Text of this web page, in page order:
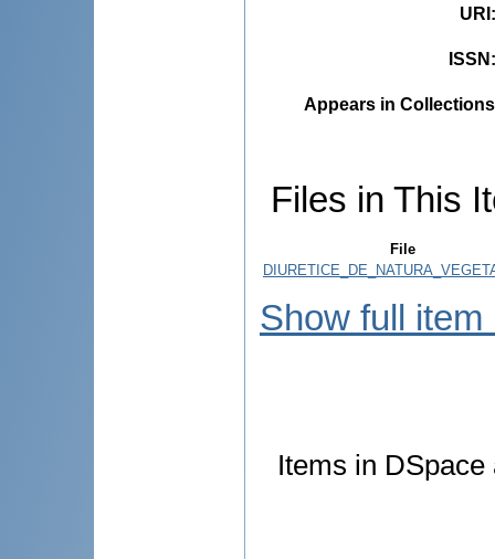
URI
ISSN
Appears in
Files in This
File
Show full item
Items in